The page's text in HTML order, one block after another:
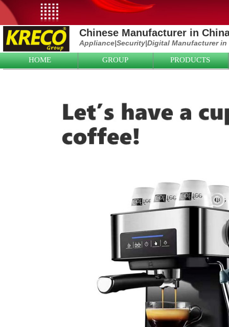
Chinese Manufacturer in
Appliance|Security|Digital Manufacturer in
HOME GROUP PRODUCTS